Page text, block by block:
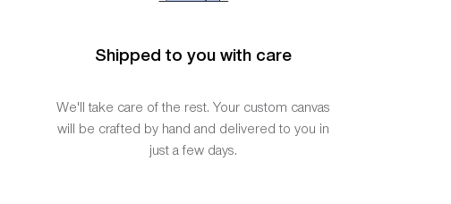
Shipped to you with care
We'll take care of the rest. Your custom canvas
will be crafted by hand and delivered to you in
just a few days.